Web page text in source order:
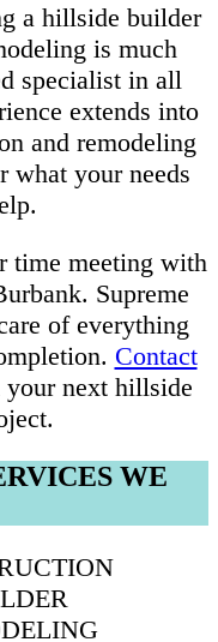
a hillside builder
is much
specialist in all
extends into
and remodeling
what your needs
time meeting with
Supreme
of everything
Contact
your next hillside
WE